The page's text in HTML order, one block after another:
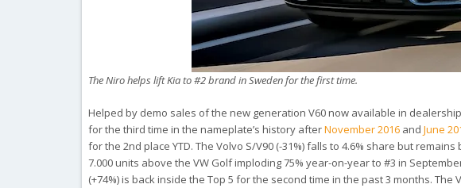
The Niro helps lift Kia to #2 brand in Sweden for the first time.
Helped by demo sales of the new generation V60 now available in
for the third time in the nameplate’s history afterNovember 2016 andJune
for the 2nd place YTD. The Volvo S/V90 (-31%) falls to 4.6% share but
7.000 units above the VW Golf imploding 75% year-on-year to #3 in
(+74%) is back inside the Top 5 for the second time in the past 3 months. The